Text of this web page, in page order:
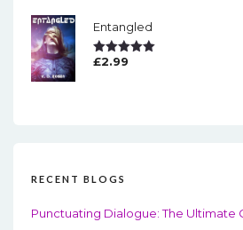
Entangled
Rated
£2.99
RECENT BLOGS
Punctuating Dialogue: The Ultimate